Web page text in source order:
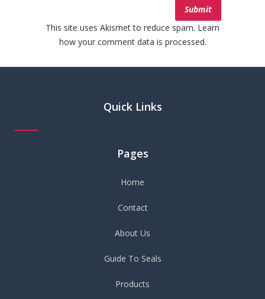
This site uses Akismet to reduce spam. Learn
how your comment data is processed.
Quick Links
Pages
Home
Contact
About Us
Guide To Seals
Products